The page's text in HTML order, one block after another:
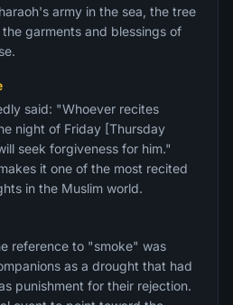
army in the sea, the tree
garments and blessings of
night of Friday [Thursday
seek forgiveness for him."
it one of the most recited
in the Muslim world.
reference to "smoke" was
as a drought that had
punishment for their rejection.